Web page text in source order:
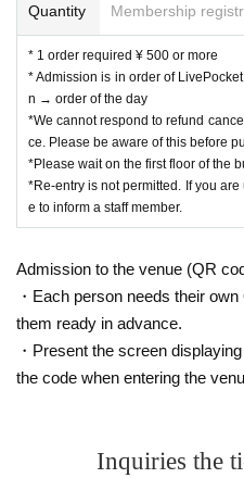
Quantity Membership
* 1 order required ¥ 500 or more
* Admission is in order of
n → order of the day
*We cannot respond to refund
ce. Please be aware of this before
*Please wait on the first floor of the
*Re-entry is not permitted. If you
e to inform a staff member.
Admission to the venue (QR
・Each person needs their
them ready in advance.
・Present the screen
the code when entering the
Inquiries the